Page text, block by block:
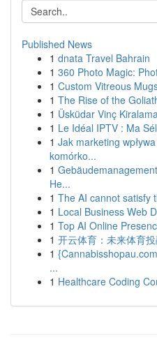
Published News
1 dnata Travel Bahrain
1 360 Photo Magic:
1 Custom Vitreous
1 The Rise of the
1 Üsküdar Vinç
1 Le Idéal IPTV : Ma
1 Jak marketing
komórko...
1
He...
1 The AI cannot satisfy
1 Local Business Web
1 Top AI Online
1 开云体育：未来体育
1
...
1 Healthcare Coding